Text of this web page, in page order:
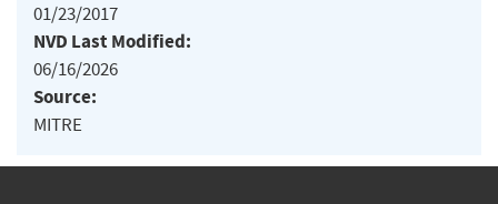
01/23/2017
NVD Last Modified:
06/16/2026
Source:
MITRE